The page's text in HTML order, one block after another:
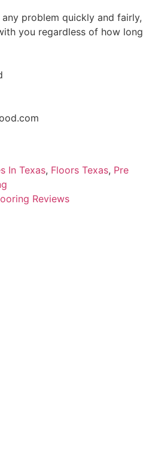
problem quickly and fairly,
you regardless of how long
In Texas, Floors Texas, Pre
Reviews